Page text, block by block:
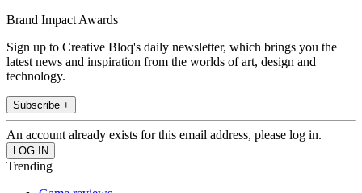
Brand Impact Awards
Sign up to Creative Bloq's daily newsletter, which brings you the
latest news and inspiration from the worlds of art, design and
technology.
Subscribe +
An account already exists for this email address, please log in.
Trending